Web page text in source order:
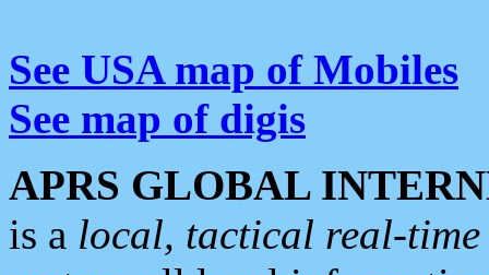
See USA map of Mobiles
See map of digis
APRS GLOBAL
is a local, tactical real-